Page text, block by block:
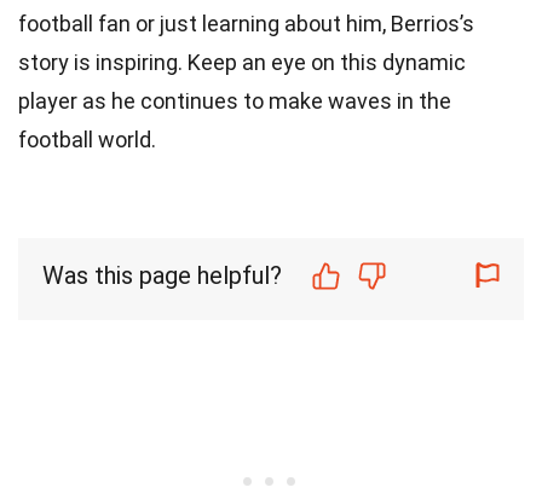
football fan or just learning about him, Berrios’s
story is inspiring. Keep an eye on this dynamic
player as he continues to make waves in the
football world.
Was this page helpful?